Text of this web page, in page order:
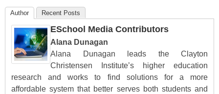
Author Recent Posts
ESchool Media Contributors
Alana Dunagan
Alana Dunagan leads the Clayton
Christensen Institute’s higher education
research and works to find solutions for a more
affordable system that better serves both students and